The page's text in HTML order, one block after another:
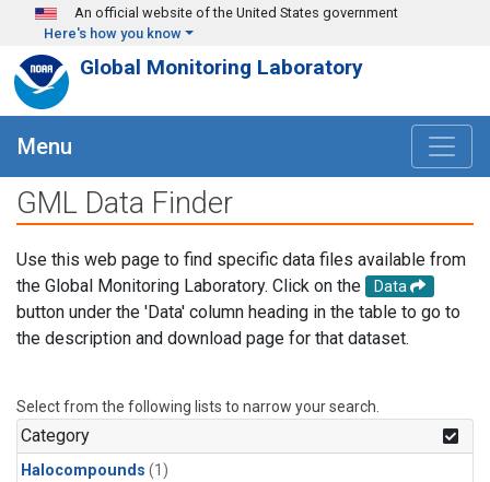
Skip to main content
An official website of the United States government
Here's how you know
Global Monitoring Laboratory
Menu
GML Data Finder
Use this web page to find specific data files available from
the Global Monitoring Laboratory. Click on the
Data
button under the 'Data' column heading in the table to go to
the description and download page for that dataset.
Select from the following lists to narrow your search.
Category
Halocompounds (1)